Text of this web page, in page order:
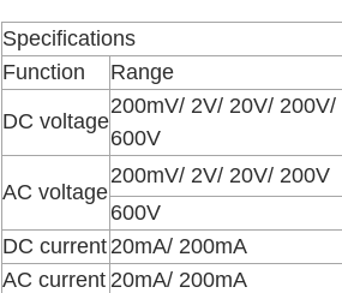
Specifications
Function
Range
DC voltage
200mV/ 2V/ 20V/ 200V/
600V
AC voltage
200mV/ 2V/ 20V/ 200V
600V
DC current 20mA/ 200mA
AC current 20mA/ 200mA